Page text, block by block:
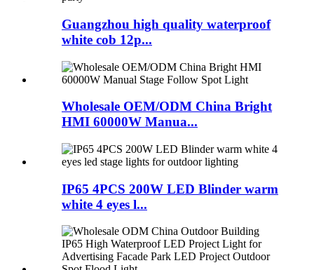
Guangzhou high quality waterproof
white cob 12p...
Wholesale OEM/ODM China Bright
HMI 60000W Manua...
IP65 4PCS 200W LED Blinder warm
white 4 eyes l...